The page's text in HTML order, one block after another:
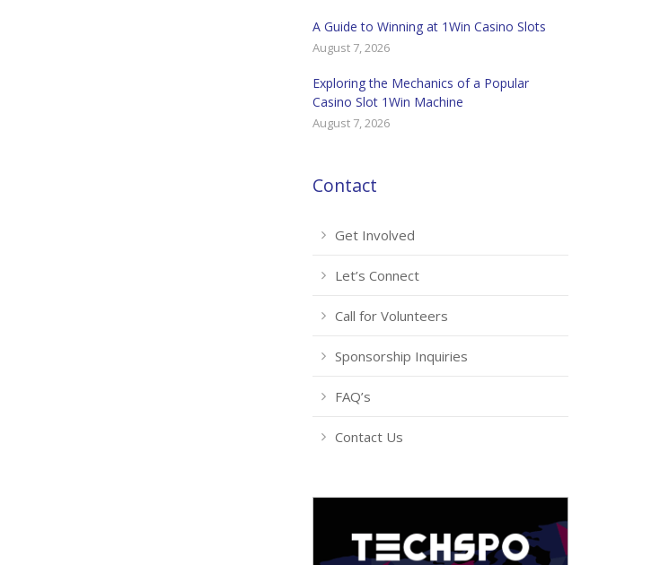
A Guide to Winning at 1Win Casino Slots
August 7, 2026
Exploring the Mechanics of a Popular
Casino Slot 1Win Machine
August 7, 2026
Contact
Get Involved
Let’s Connect
Call for Volunteers
Sponsorship Inquiries
FAQ’s
Contact Us